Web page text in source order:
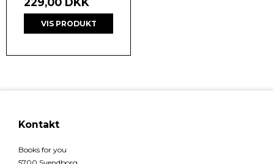
VIS PRODUKT
Kontakt
Books for you